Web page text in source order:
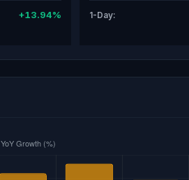
+13.94% 1-Day: